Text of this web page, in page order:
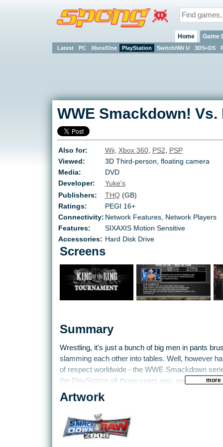
Home Game
Latest PC Xbox/One PlayStation Switch/Wii U 3DS+DS
WWE Smackdown! Vs.
Also for: Wii, Xbox 360, PS2, PSP
Viewed:
3D Third-person, floating camera
Media:
DVD
Developer:
Yuke's
Publishers:
THQ(GB)
Ratings:
PEGI 16+
Connectivity: Network Features, Network Players
Features:
SIXAXIS Motion Sensitive
Accessories: Hard Disk Drive
Screens
Summary
Wrestling, it's just a bunch of big men in pants
slamming each other into tables. Well, however
of respect worldwide - the WWE Smackdown
the PlayStation all those years ago, and although
Angle and The Rock, many love to sit and watch
latest games.
There are closer ties with the WWE corporation
for the TV shows creating various scripts for the
more
Artwork